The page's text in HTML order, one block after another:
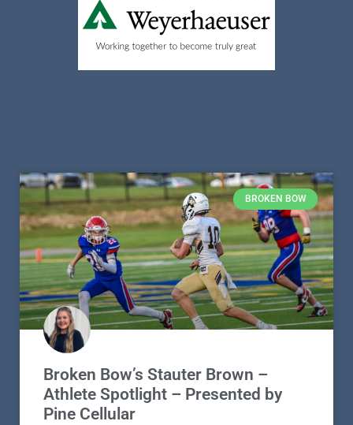
BROKEN BOW
Broken Bow’s Stauter Brown –
Athlete Spotlight – Presented by
Pine Cellular